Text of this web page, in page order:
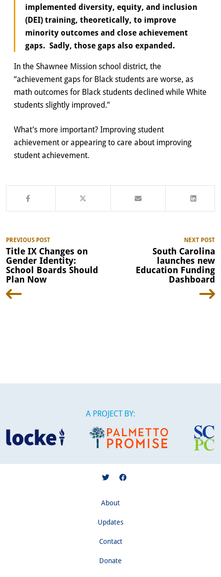
implemented diversity, equity, and inclusion
(DEI) training, theoretically, to improve
minority outcomes and close achievement
gaps. Sadly, those gaps also expanded.
In the Shawnee Mission school district, the
“achievement gaps for Black students are worse, as
math outcomes for Black students declined while White
students slightly improved.”
What’s more important? Improving student
achievement or appearing to care about improving
student achievement.
PREVIOUS POST
Title IX Changes on
Gender Identity:
School Boards Should
Plan Now
NEXT POST
South Carolina
launches new
Education Funding
Dashboard
A PROJECT BY:
About
Updates
Contact
Donate